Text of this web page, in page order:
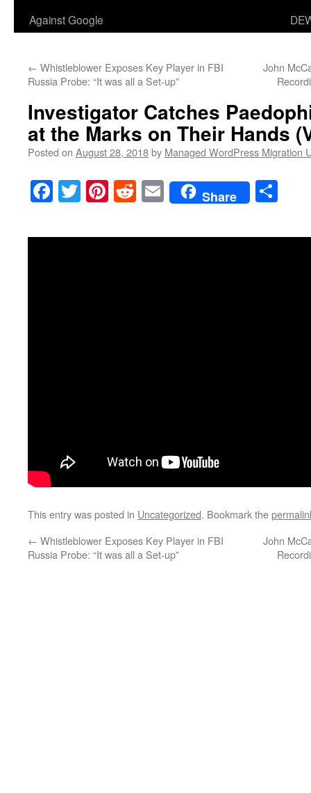
Against Google
← Whistleblower Exposes Key Player in FBI
Russia Probe: “It was all a Set-up”
John
Investigator Catches
at the Marks on Their Hands
Posted on August 28, 2018by Managed WordPress Migration
Facebook
TwitterPinterest
RedditEmailShare
This entry was posted in Uncategorized. Bookmark the
← Whistleblower Exposes Key Player in FBI
Russia Probe: “It was all a Set-up”
John